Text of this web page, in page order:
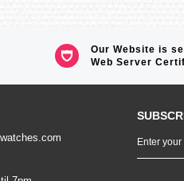
Our Website is
Web Server
Up
for